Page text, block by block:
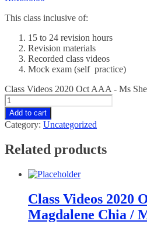
This class inclusive of:
15 to 24 revision hours
Revision materials
Recorded class videos
Mock exam (self practice)
Class Videos 2020 Oct AAA - Ms
Add to cart
Category: Uncategorized
Related products
Class Videos 2020
Magdalene Chia /